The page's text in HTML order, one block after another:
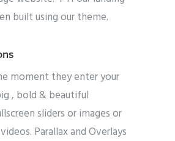
built using our theme.
moment they enter your
, bold & beautiful
sliders or images or
Parallax and Overlays